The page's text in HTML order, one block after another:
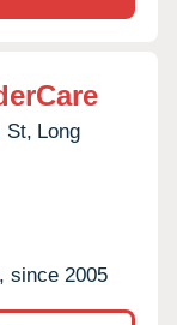
St, Long
since 2005